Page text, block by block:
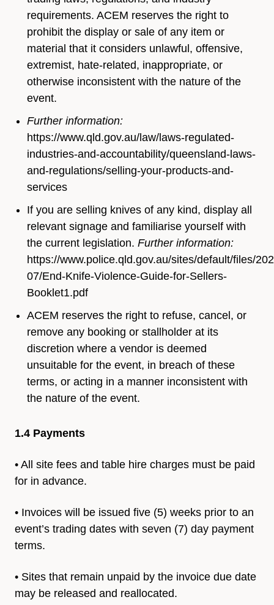
requirements. ACEM reserves the right to
prohibit the display or sale of any item or
material that it considers unlawful, offensive,
extremist, hate-related, inappropriate, or
otherwise inconsistent with the nature of the
event.
Further information:
https://www.qld.gov.au/law/laws-regulated-
industries-and-accountability/queensland-laws-
and-regulations/selling-your-products-and-
services
If you are selling knives of any kind, display all
relevant signage and familiarise yourself with
the current legislation. Further information:
https://www.police.qld.gov.au/sites/default/files/
07/End-Knife-Violence-Guide-for-Sellers-
Booklet1.pdf
ACEM reserves the right to refuse, cancel, or
remove any booking or stallholder at its
discretion where a vendor is deemed
unsuitable for the event, in breach of these
terms, or acting in a manner inconsistent with
the nature of the event.
1.4 Payments
• All site fees and table hire charges must be paid
for in advance.
• Invoices will be issued five (5) weeks prior to an
event’s trading dates with seven (7) day payment
terms.
• Sites that remain unpaid by the invoice due date
may be released and reallocated.